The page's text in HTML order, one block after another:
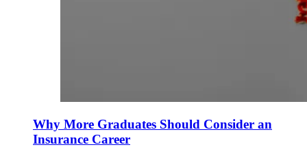
Why More Graduates Should Consider an
Insurance Career